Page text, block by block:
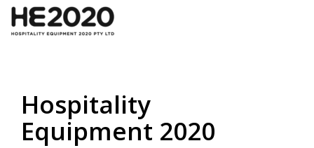
Hospitality
Equipment 2020